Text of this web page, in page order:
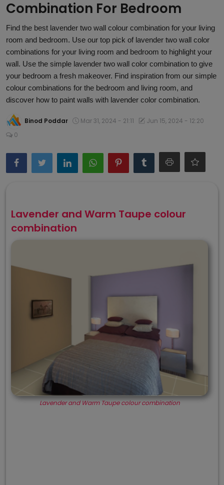
Article
Combination For Bedroom
Find the best lavender two wall colour combination for your living
room and bedroom. Use our top pick of lavender two wall color
combinations for your living room and bedroom to highlight your
wall. Use the simple lavender two wall color combination to give
your bedroom a fresh makeover. Find inspiration from our simple
colour combinations for the bedroom and living room, and
discover how to paint walls with lavender color combination.
Binod Poddar Mar 31, 2024 - 21:11
Jun 15, 2024 - 12:20
0
Lavender and Warm Taupe colour
combination
Lavender and Warm Taupe colour combination